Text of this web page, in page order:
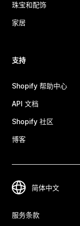
珠宝和配饰
家居
支持
Shopify 帮助中心
API 文档
Shopify 社区
博客
服务条款